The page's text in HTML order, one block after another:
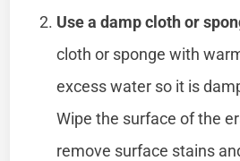
Use a damp cloth or
cloth or sponge with
excess water so it is
Wipe the surface of the
remove surface stains